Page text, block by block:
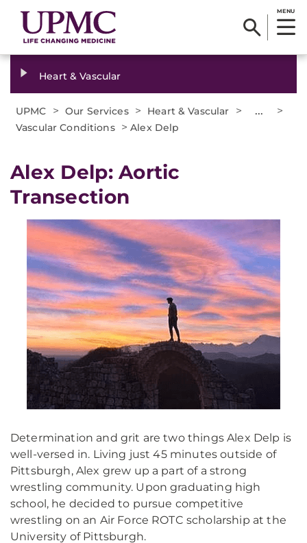
MENU
Heart & Vascular
UPMC > Our Services > Heart & Vascular > ... >
Vascular Conditions >Alex Delp
Alex Delp: Aortic
Transection
Determination and grit are two things Alex Delp is
well-versed in. Living just 45 minutes outside of
Pittsburgh, Alex grew up a part of a strong
wrestling community. Upon graduating high
school, he decided to pursue competitive
wrestling on an Air Force ROTC scholarship at the
University of Pittsburgh.